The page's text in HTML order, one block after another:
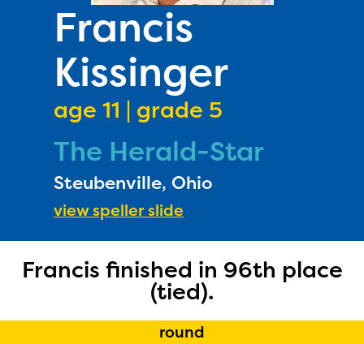
Francis
Kissinger
age 11 | grade 5
The Herald-Star
Steubenville, Ohio
view speller slide
Francis finished in 96th place
(tied).
round